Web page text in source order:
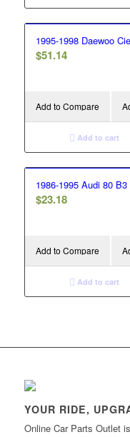
1995-1998 Daewoo
$51.14
Add to Compare
Add to cart
1986-1995 Audi 80
$23.18
Add to Compare
Add to cart
YOUR RIDE,
Online Car Parts Outlet